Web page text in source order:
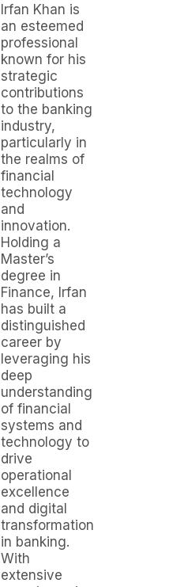
Irfan Khan is
an esteemed
professional
known for his
strategic
contributions
to the banking
industry,
particularly in
the realms of
financial
technology
and
innovation.
Holding a
Master’s
degree in
Finance, Irfan
has built a
distinguished
career by
leveraging his
deep
understanding
of financial
systems and
technology to
drive
operational
excellence
and digital
transformation
in banking.
With
extensive